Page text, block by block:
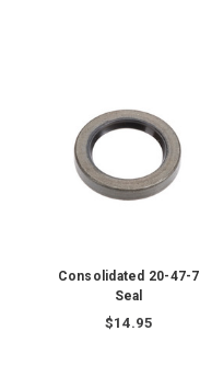
Consolidated 20-47-7
Seal
$14.95